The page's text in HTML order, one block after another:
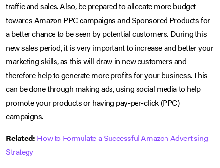
traffic and sales. Also, be prepared to allocate more budget
towards Amazon PPC campaigns and Sponsored Products for
a better chance to be seen by potential customers. During this
new sales period, it is very important to increase and better your
marketing skills, as this will draw in new customers and
therefore help to generate more profits for your business. This
can be done through making ads, using social media to help
promote your products or having pay-per-click (PPC)
campaigns.
Related: How to Formulate a Successful Amazon Advertising
Strategy